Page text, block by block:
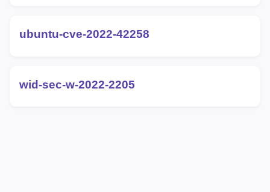
ubuntu-cve-2022-42258
wid-sec-w-2022-2205